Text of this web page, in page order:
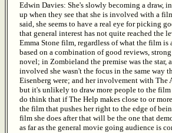
Edwin Davies: She's slowly becoming a draw,
up when they see that she is involved with a
said, she seems to have a real eye for picking
that general interest has not quite reached the
Emma Stone film, regardless of what the film is
based on a combination of good reviews,
novel; in Zombieland the premise was the star,
involved she wasn't the focus in the same way
Eisenberg were; and her involvement with
but it's unlikely to draw more people to the
do think that if The Help makes close to or
the film that pushes her right to the edge of
film she does after that will be the one that
as far as the general movie going audience is